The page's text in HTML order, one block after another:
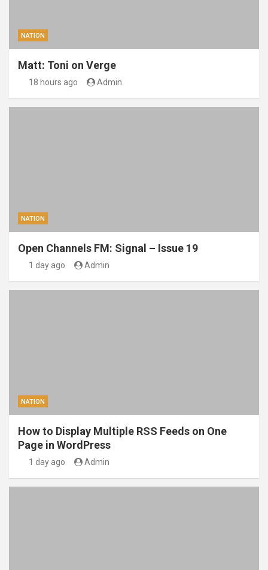
NATION
Matt: Toni on Verge
18 hours ago Admin
NATION
Open Channels FM: Signal – Issue 19
1 day ago Admin
NATION
How to Display Multiple RSS Feeds on One
Page in WordPress
1 day ago Admin